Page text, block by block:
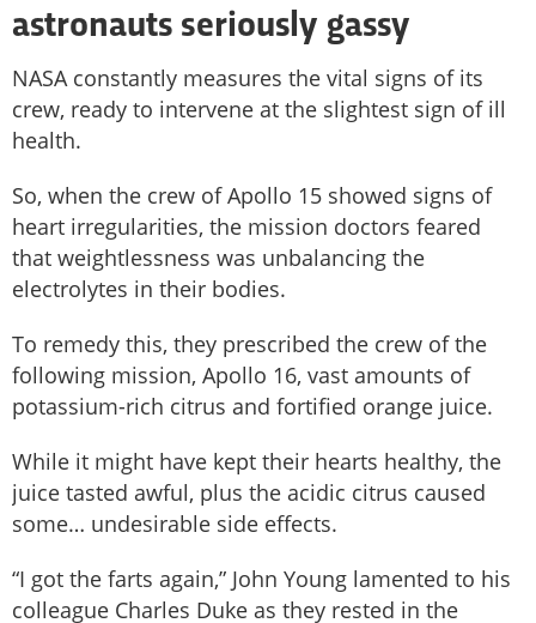
astronauts seriously gassy
NASA constantly measures the vital signs of its
crew, ready to intervene at the slightest sign of ill
health.
So, when the crew of Apollo 15 showed signs of
heart irregularities, the mission doctors feared
that weightlessness was unbalancing the
electrolytes in their bodies.
To remedy this, they prescribed the crew of the
following mission, Apollo 16, vast amounts of
potassium-rich citrus and fortified orange juice.
While it might have kept their hearts healthy, the
juice tasted awful, plus the acidic citrus caused
some… undesirable side effects.
“I got the farts again,” John Young lamented to his
colleague Charles Duke as they rested in the